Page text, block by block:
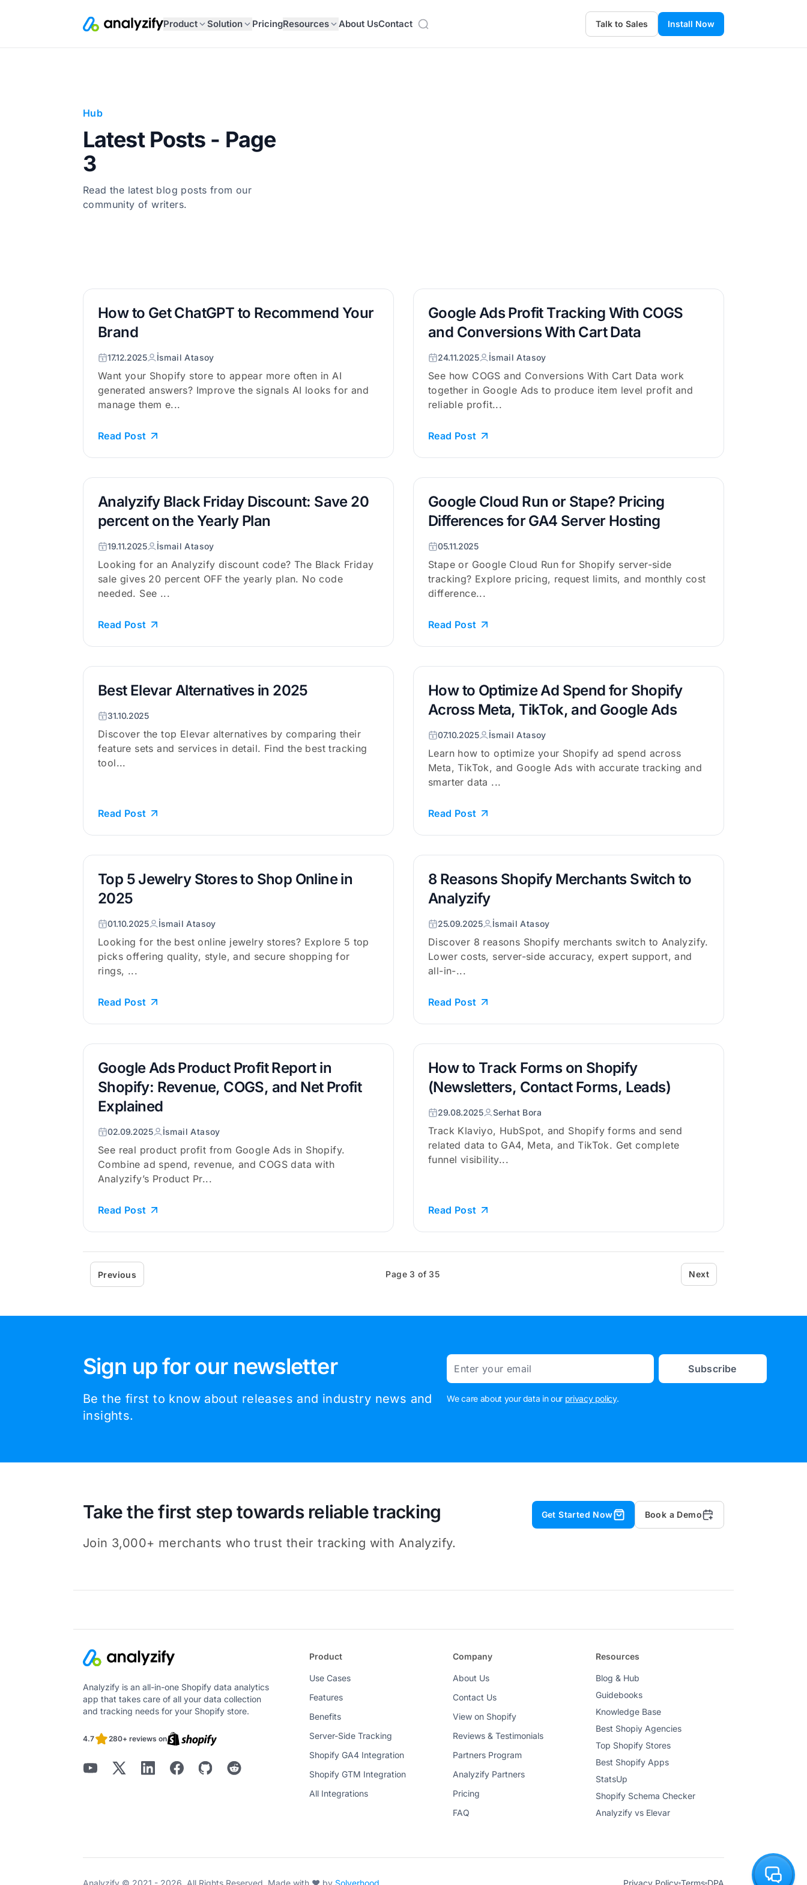
Product Solution PricingResources About UsContact Talk to Sales Install Now
Hub
Latest Posts - Page
3
Read the latest blog posts from our
community of writers.
How to Get ChatGPT to Recommend Your
Brand
17.12.2025 İsmail Atasoy
Want your Shopify store to appear more often in AI
generated answers? Improve the signals AI looks for and
manage them e...
Read Post
Google Ads Profit Tracking With COGS
and Conversions With Cart Data
24.11.2025 İsmail Atasoy
See how COGS and Conversions With Cart Data work
together in Google Ads to produce item level profit and
reliable profit...
Read Post
Analyzify Black Friday Discount: Save 20
percent on the Yearly Plan
19.11.2025 İsmail Atasoy
Looking for an Analyzify discount code? The Black Friday
sale gives 20 percent OFF the yearly plan. No code
needed. See ...
Read Post
Google Cloud Run or Stape? Pricing
Differences for GA4 Server Hosting
05.11.2025
Stape or Google Cloud Run for Shopify server-side
tracking? Explore pricing, request limits, and monthly cost
difference...
Read Post
Best Elevar Alternatives in 2025
31.10.2025
Discover the top Elevar alternatives by comparing their
feature sets and services in detail. Find the best tracking
tool...
Read Post
How to Optimize Ad Spend for Shopify
Across Meta, TikTok, and Google Ads
07.10.2025 İsmail Atasoy
Learn how to optimize your Shopify ad spend across
Meta, TikTok, and Google Ads with accurate tracking and
smarter data ...
Read Post
Top 5 Jewelry Stores to Shop Online in
2025
01.10.2025 İsmail Atasoy
Looking for the best online jewelry stores? Explore 5 top
picks offering quality, style, and secure shopping for
rings, ...
Read Post
8 Reasons Shopify Merchants Switch to
Analyzify
25.09.2025 İsmail Atasoy
Discover 8 reasons Shopify merchants switch to Analyzify.
Lower costs, server-side accuracy, expert support, and
all-in-...
Read Post
Google Ads Product Profit Report in
Shopify: Revenue, COGS, and Net Profit
Explained
02.09.2025 İsmail Atasoy
See real product profit from Google Ads in Shopify.
Combine ad spend, revenue, and COGS data with
Analyzify’s Product Pr...
Read Post
How to Track Forms on Shopify
(Newsletters, Contact Forms, Leads)
29.08.2025 Serhat Bora
Track Klaviyo, HubSpot, and Shopify forms and send
related data to GA4, Meta, and TikTok. Get complete
funnel visibility...
Read Post
Previous Page 3 of 35 Next
Sign up for our newsletter
Be the first to know about releases and industry news and
insights.
Email
Subscribe
We care about your data in our privacy policy.
Take the first step towards reliable tracking
Join 3,000+ merchants who trust their tracking with Analyzify.
Get Started Now Book a Demo
Analyzify is an all-in-one Shopify data analytics
app that takes care of all your data collection
and tracking needs for your Shopify store.
4.7 280+ reviews on
Product
Use Cases
Features
Benefits
Server-Side Tracking
Shopify GA4 Integration
Shopify GTM Integration
All Integrations
Company
About Us
Contact Us
View on Shopify
Reviews & Testimonials
Partners Program
Analyzify Partners
Pricing
FAQ
Resources
Blog & Hub
Guidebooks
Knowledge Base
Best Shopiy Agencies
Top Shopify Stores
Best Shopify Apps
StatsUp
Shopify Schema Checker
Analyzify vs Elevar
Analyzify © 2021 - 2026. All Rights Reserved. Made with ♥ by Solverhood Privacy Policy Terms DPA